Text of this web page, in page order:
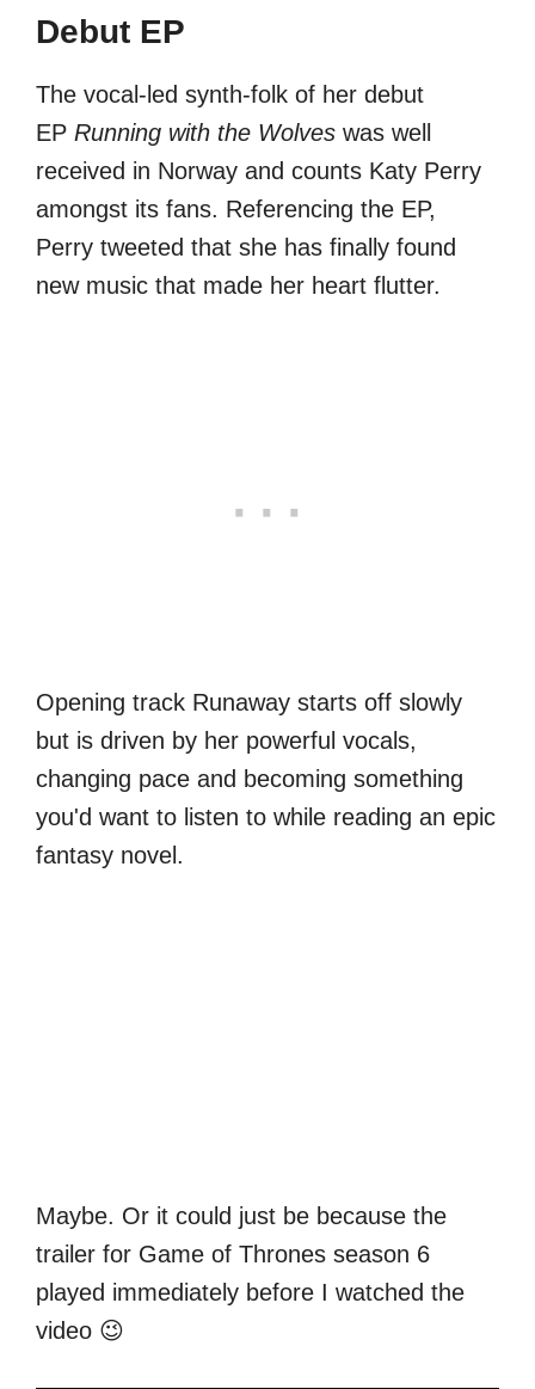
Debut EP
The vocal-led synth-folk of her debut
EP Running with the Wolves was well
received in Norway and counts Katy Perry
amongst its fans. Referencing the EP,
Perry tweeted that she has finally found
new music that made her heart flutter.
Opening track Runaway starts off slowly
but is driven by her powerful vocals,
changing pace and becoming something
you'd want to listen to while reading an epic
fantasy novel.
Maybe. Or it could just be because the
trailer for Game of Thrones season 6
played immediately before I watched the
video 😉